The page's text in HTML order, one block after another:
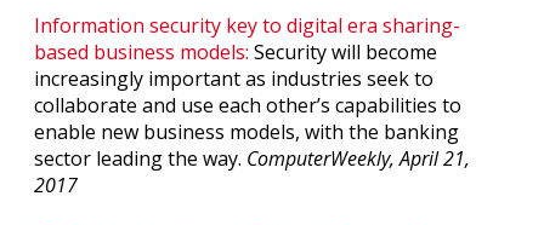
Information security key to digital era sharing-
based business models: Security will become
increasingly important as industries seek to
collaborate and use each other’s capabilities to
enable new business models, with the banking
sector leading the way. ComputerWeekly, April 21,
2017